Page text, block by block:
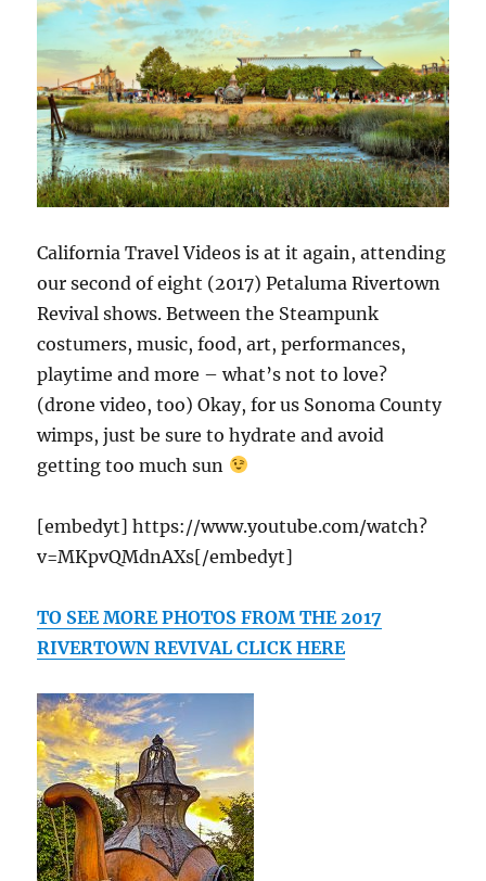
California Travel Videos is at it again, attending
our second of eight (2017) Petaluma Rivertown
Revival shows. Between the Steampunk
costumers, music, food, art, performances,
playtime and more – what’s not to love?
(drone video, too) Okay, for us Sonoma County
wimps, just be sure to hydrate and avoid
getting too much sun
[embedyt] https://www.youtube.com/watch?
v=MKpvQMdnAXs[/embedyt]
TO SEE MORE PHOTOS FROM THE 2017
RIVERTOWN REVIVAL CLICK HERE